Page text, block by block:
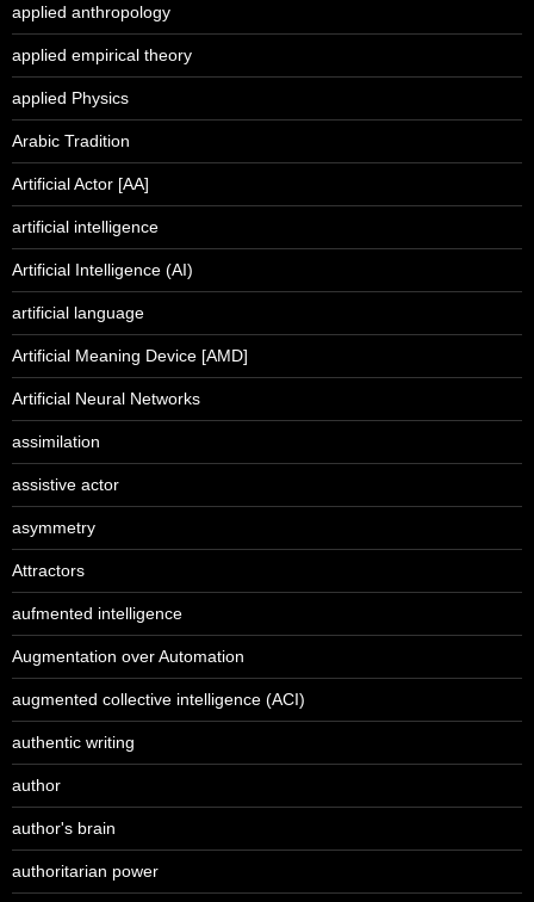
applied anthropology
applied empirical theory
applied Physics
Arabic Tradition
Artificial Actor [AA]
artificial intelligence
Artificial Intelligence (AI)
artificial language
Artificial Meaning Device [AMD]
Artificial Neural Networks
assimilation
assistive actor
asymmetry
Attractors
aufmented intelligence
Augmentation over Automation
augmented collective intelligence (ACI)
authentic writing
author
author's brain
authoritarian power